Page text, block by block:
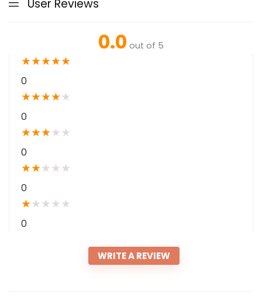
User Reviews
0.0 out of 5
★★★★★
0
★★★★★
0
★★★★ ★
0
★★★ ★ ★
0
★★ ★ ★ ★
0
WRITE A REVIEW